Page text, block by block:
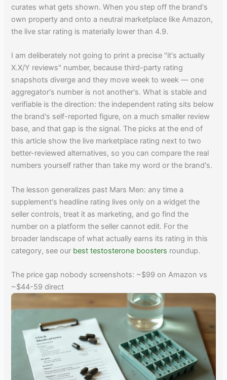
curates what gets shown. When you step off the brand's
own property and onto a neutral marketplace like Amazon,
the live star rating is materially lower than 4.9.
I am deliberately not going to print a precise "it's actually
X.X/Y reviews" number, because third-party rating
snapshots diverge and they move week to week — one
aggregator's number is not another's. What is stable and
verifiable is the direction: the independent rating sits below
the brand's self-reported figure, on a much smaller review
base, and that gap is the signal. The picks at the end of
this article show the live marketplace rating next to two
better-reviewed alternatives, so you can compare the real
numbers yourself rather than take my word or the brand's.
The lesson generalizes past Mars Men: any time a
supplement's headline rating lives only on a widget the
seller controls, treat it as marketing, and go find the
number on a platform the seller cannot edit. For the
broader landscape of what actually earns its rating in this
category, see our best testosterone boosters roundup.
The price gap nobody screenshots: ~$99 on Amazon vs
~$44-59 direct